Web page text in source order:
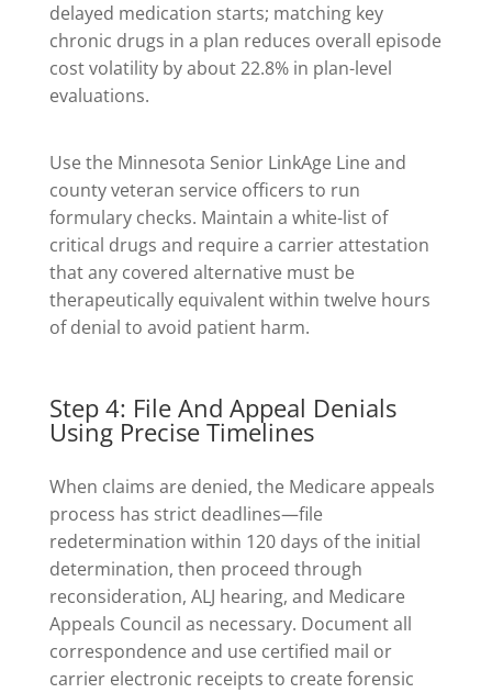
delayed medication starts; matching key
chronic drugs in a plan reduces overall episode
cost volatility by about 22.8% in plan-level
evaluations.
Use the Minnesota Senior LinkAge Line and
county veteran service officers to run
formulary checks. Maintain a white-list of
critical drugs and require a carrier attestation
that any covered alternative must be
therapeutically equivalent within twelve hours
of denial to avoid patient harm.
Step 4: File And Appeal Denials
Using Precise Timelines
When claims are denied, the Medicare appeals
process has strict deadlines—file
redetermination within 120 days of the initial
determination, then proceed through
reconsideration, ALJ hearing, and Medicare
Appeals Council as necessary. Document all
correspondence and use certified mail or
carrier electronic receipts to create forensic